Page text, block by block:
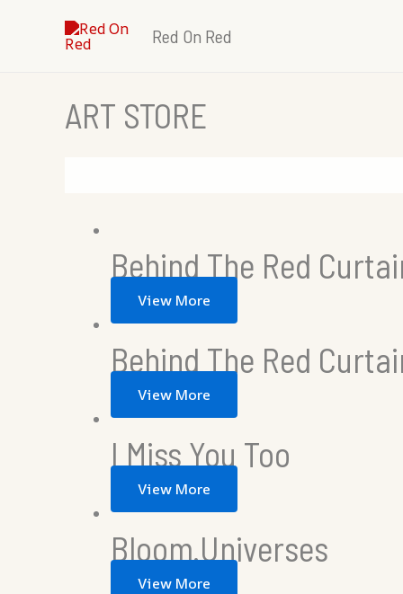
Red On Red
ART STORE
Behind The Red
View More
Behind The Red
View More
I Miss You Too
View More
Bloom.Universes
View More